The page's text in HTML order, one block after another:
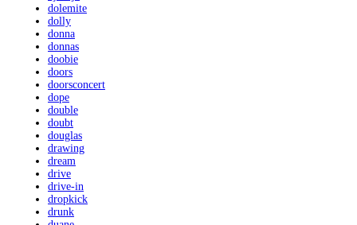
dolemite
dolly
donna
donnas
doobie
doors
doorsconcert
dope
double
doubt
douglas
drawing
dream
drive
drive-in
dropkick
drunk